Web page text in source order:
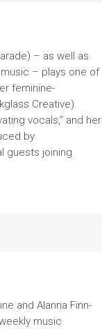
– as well as
– plays one of
feminine-
Creative).
vocals,” and her
by
guests joining
and Alanna Finn-
music